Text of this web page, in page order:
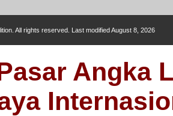
All rights reserved. Last modifiedAugust 8, 2026
Angka